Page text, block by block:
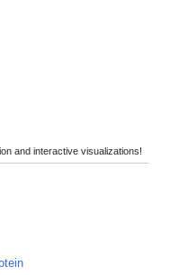
and interactive visualizations!